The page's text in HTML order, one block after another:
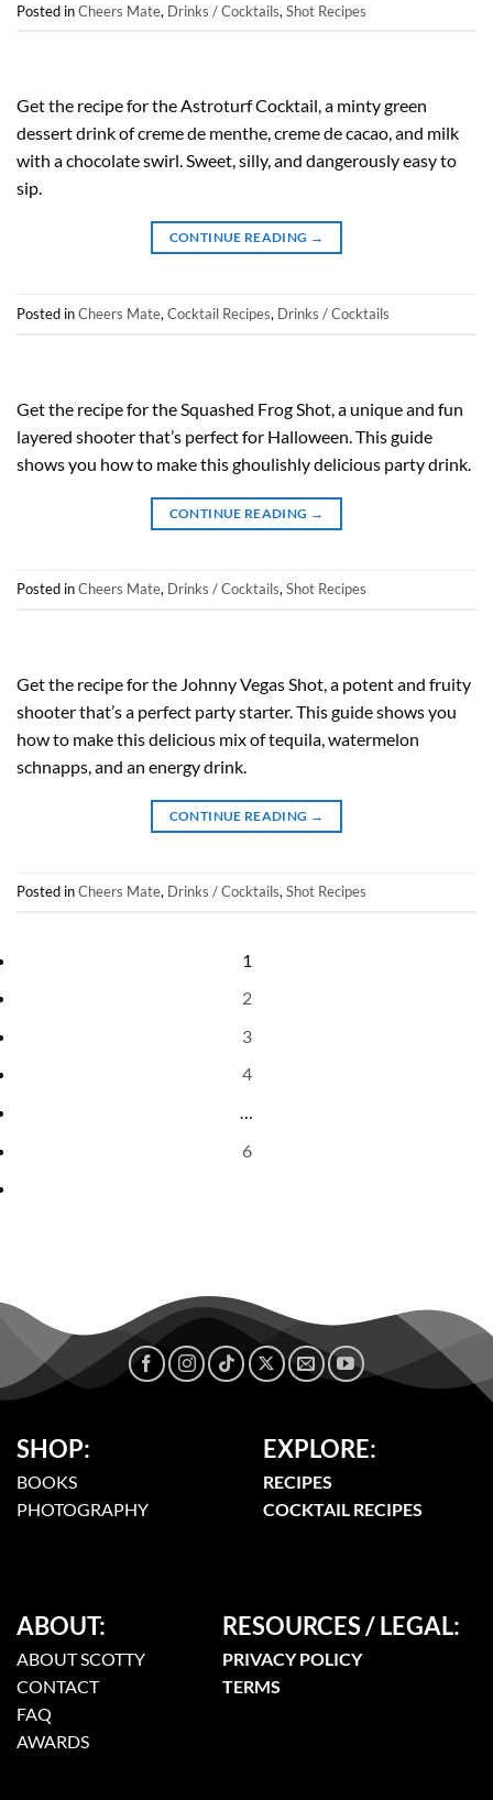
Posted inCheers Mate, Drinks / Cocktails, Shot Recipes
Get the recipe for the Astroturf Cocktail, a minty green
dessert drink of creme de menthe, creme de cacao, and milk
with a chocolate swirl. Sweet, silly, and dangerously easy to
sip.
CONTINUE READING →
Posted inCheers Mate, Cocktail Recipes, Drinks / Cocktails
Get the recipe for the Squashed Frog Shot, a unique and fun
layered shooter that’s perfect for Halloween. This guide
shows you how to make this ghoulishly delicious party drink.
CONTINUE READING →
Posted inCheers Mate, Drinks / Cocktails, Shot Recipes
Get the recipe for the Johnny Vegas Shot, a potent and fruity
shooter that’s a perfect party starter. This guide shows you
how to make this delicious mix of tequila, watermelon
schnapps, and an energy drink.
CONTINUE READING →
Posted inCheers Mate, Drinks / Cocktails, Shot Recipes
1
2
3
4
…
6
SHOP:
BOOKS
PHOTOGRAPHY
EXPLORE:
RECIPES
COCKTAIL RECIPES
ABOUT:
ABOUT SCOTTY
CONTACT
FAQ
AWARDS
RESOURCES / LEGAL:
PRIVACY POLICY
TERMS